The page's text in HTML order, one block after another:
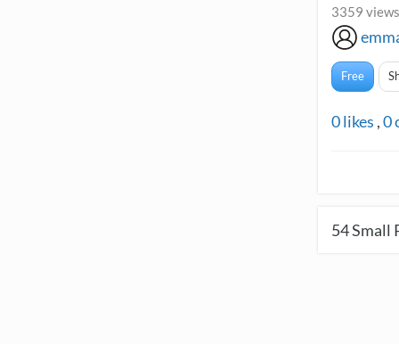
3359
Free
0likes ,0
54Small